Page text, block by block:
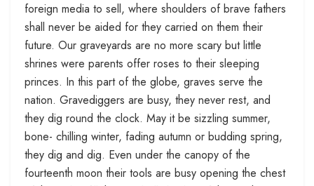
foreign media to sell, where shoulders of brave fathers
shall never be aided for they carried on them their
future. Our graveyards are no more scary but little
shrines were parents offer roses to their sleeping
princes. In this part of the globe, graves serve the
nation. Gravediggers are busy, they never rest, and
they dig round the clock. May it be sizzling summer,
bone- chilling winter, fading autumn or budding spring,
they dig and dig. Even under the canopy of the
fourteenth moon their tools are busy opening the chest